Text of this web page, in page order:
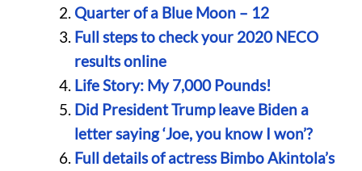
Quarter of a Blue Moon – 12
Full steps to check your 2020 NECO
results online
Life Story: My 7,000 Pounds!
Did President Trump leave Biden a
letter saying ‘Joe, you know I won’?
Full details of actress Bimbo Akintola’s